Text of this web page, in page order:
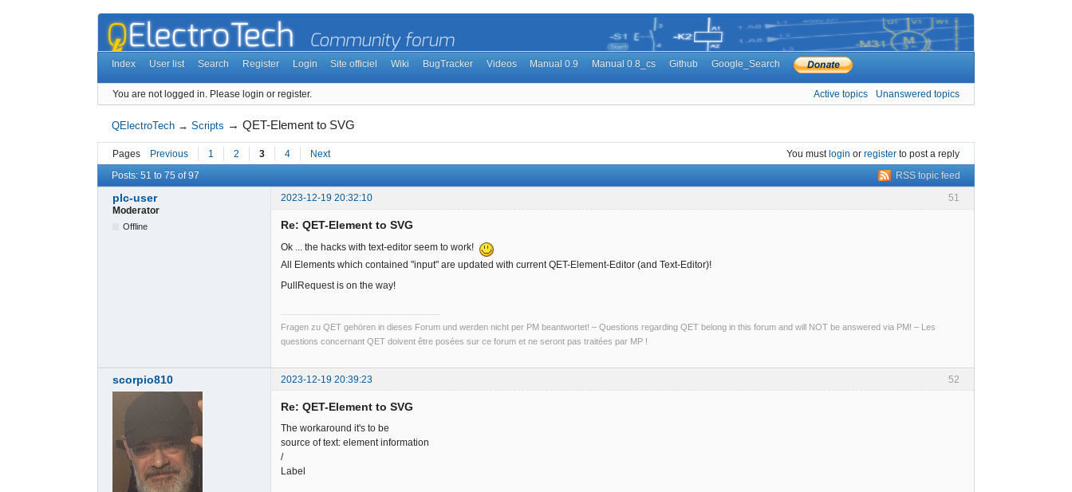
Index User list Search Register Login Site officiel Wiki BugTracker Videos Manual 0.9 Manual 0.8_cs Github Google_Search
You are not logged in. Please login or register. Active topics Unanswered topics
QElectroTech →Scripts →QET-Element to SVG
Pages Previous 1 2 3 4 Next You mustlogin or register to post a reply
RSS topic feed
Posts: 51 to 75 of 97
51
plc-user
2023-12-19 20:32:10
Moderator
Offline Re: QET-Element to SVG
Ok ... the hacks with text-editor seem to work!
All Elements which contained "input" are updated with current QET-Element-Editor (and Text-Editor)!
PullRequest is on the way!
Fragen zu QET gehören in dieses Forum und werden nicht per PM beantwortet! – Questions regarding QET belong in this forum and will NOT be answered via PM! – Les
questions concernant QET doivent être posées sur ce forum et ne seront pas traitées par MP !
52
scorpio810 2023-12-19 20:39:23
Re: QET-Element to SVG
The workaround it's to be
source of text: element information
/
Label